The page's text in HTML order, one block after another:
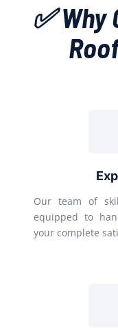
✅ Why
Our team of
equipped to
your complete